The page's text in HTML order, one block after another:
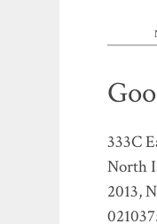
333C
North
2013,